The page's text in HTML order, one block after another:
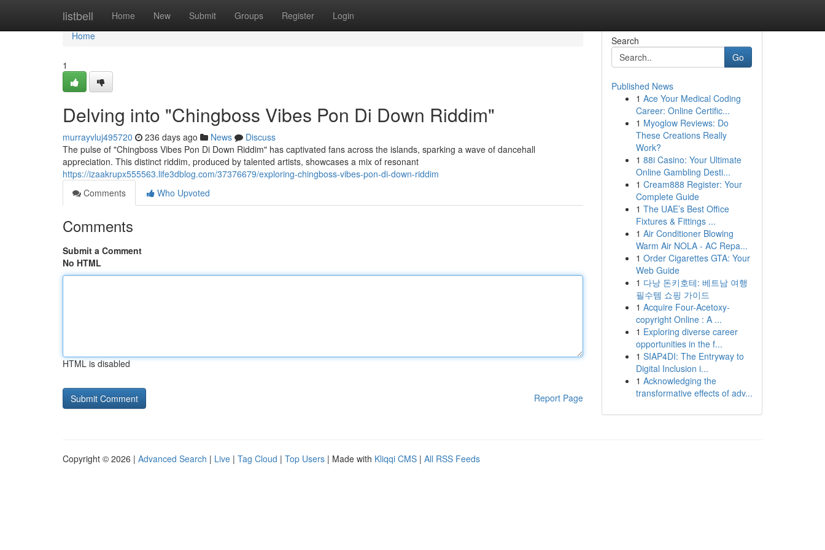
listbell Home New Submit Groups Register Login
Home
Home
1
Delving into "Chingboss Vibes Pon Di Down Riddim"
murrayvluj495720 236 days ago News
Discuss
The pulse of "Chingboss Vibes Pon Di Down Riddim" has captivated fans across the islands, sparking a wave of dancehall
appreciation. This distinct riddim, produced by talented artists, showcases a mix of resonant
https://izaakrupx555563.life3dblog.com/37376679/exploring-chingboss-vibes-pon-di-down-riddim
Comments
Who Upvoted
Comments
Submit a Comment
No HTML
HTML is disabled
Report Page
Search
Go
Published News
1 Ace Your Medical Coding
Career: Online Certific...
1 Myoglow Reviews: Do
These Creations Really
Work?
1 88i Casino: Your Ultimate
Online Gambling Desti...
1 Cream888 Register: Your
Complete Guide
1 The UAE’s Best Office
Fixtures & Fittings ...
1 Air Conditioner Blowing
Warm Air NOLA - AC Repa...
1 Order Cigarettes GTA: Your
Web Guide
1 다낭 돈키호테: 베트남 여행
필수템 쇼핑 가이드
1 Acquire Four-Acetoxy-
copyright Online : A ...
1 Exploring diverse career
opportunities in the f...
1 SIAP4DI: The Entryway to
Digital Inclusion i...
1 Acknowledging the
transformative effects of adv...
Copyright © 2026 | Advanced Search | Live | Tag Cloud | Top Users | Made with Kliqqi CMS | All RSS Feeds